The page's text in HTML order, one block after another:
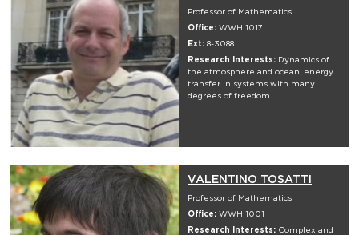
Professor of Mathematics
Office: WWH 1017
Ext: 8-3088
Research Interests: Dynamics of
the atmosphere and ocean, energy
transfer in systems with many
degrees of freedom
VALENTINO TOSATTI
Professor of Mathematics
Office: WWH 1001
Research Interests: Complex and